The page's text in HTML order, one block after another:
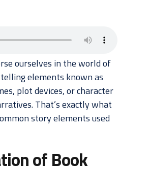
ourselves in the world of
elements known as
plot devices, or character
That’s exactly what
story elements used
of Book